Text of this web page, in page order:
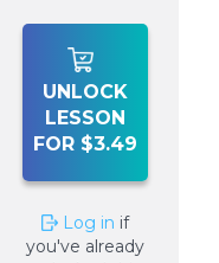
UNLOCK
LESSON
FOR $3.49
Log in if
you've already